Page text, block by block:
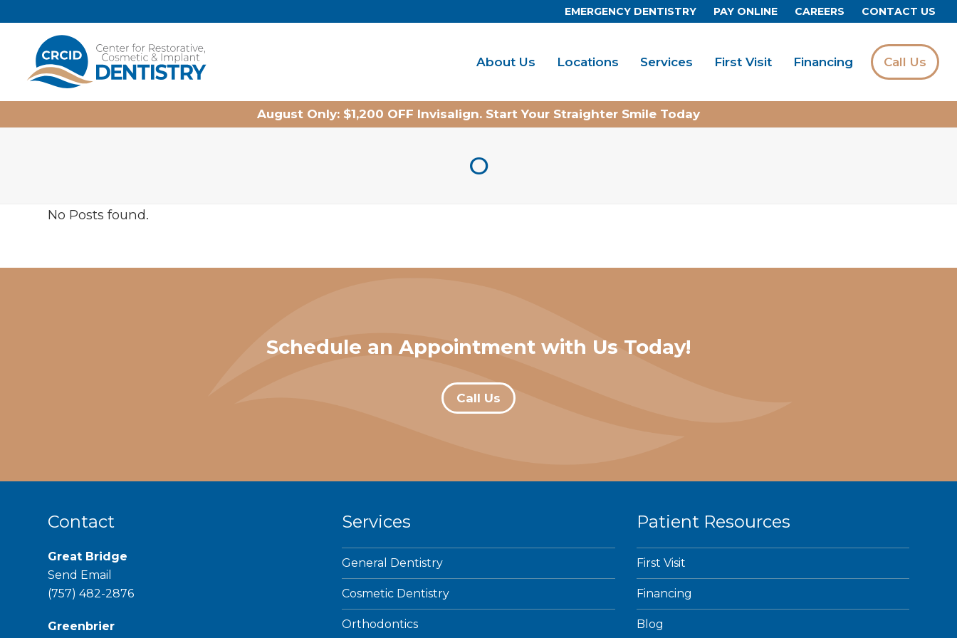
EMERGENCY DENTISTRY PAY ONLINE CAREERS CONTACT US
Home
About Us
Locations Services First Visit Financing Call Us
August Only: $1,200 OFF Invisalign. Start Your Straighter Smile Today
O
No Posts found.
Schedule an Appointment with Us Today!
Call Us
Contact
Great Bridge
Send Email
phone
(757) 482-2876
Greenbrier
Services
General Dentistry
Cosmetic Dentistry
Orthodontics
Patient Resources
First Visit
Financing
Blog